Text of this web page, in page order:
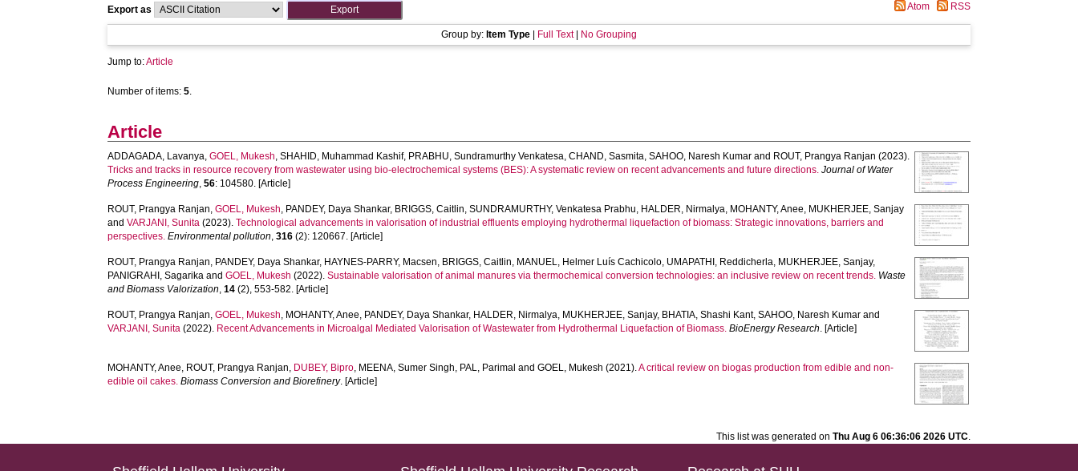
Export as
Atom RSS
Group by: Item Type Full Text| No Grouping
Jump to:Article
Number of items:5.
Article
ADDAGADA, Lavanya,GOEL, Mukesh,SHAHID, Muhammad Kashif, PRABHU, Sundramurthy Venkatesa,CHAND, Sasmita,SAHOO, Naresh Kumar and ROUT, Prangya Ranjan (2023).
Tricks and tracks in resource recovery from wastewater using bio-electrochemical systems (BES): A systematic review on recent advancements and future directions. Journal of Water
Process Engineering,56: 104580. [Article]
ROUT, Prangya Ranjan,GOEL, Mukesh, PANDEY, Daya Shankar, BRIGGS, Caitlin,SUNDRAMURTHY, Venkatesa Prabhu, HALDER, Nirmalya, MOHANTY, Anee, MUKHERJEE, Sanjay
andVARJANI, Sunita (2023).Technological advancements in valorisation of industrial effluents employing hydrothermal liquefaction of biomass: Strategic innovations, barriers and
perspectives. Environmental pollution,316 (2): 120667. [Article]
ROUT, Prangya Ranjan, PANDEY, Daya Shankar, HAYNES-PARRY, Macsen, BRIGGS, Caitlin, MANUEL, Helmer Luís Cachicolo, UMAPATHI, Reddicherla, MUKHERJEE, Sanjay,
PANIGRAHI, Sagarika andGOEL, Mukesh (2022).Sustainable valorisation of animal manures via thermochemical conversion technologies: an inclusive review on recent trends. Waste
and Biomass Valorization,14 (2), 553-582. [Article]
ROUT, Prangya Ranjan,GOEL, Mukesh, MOHANTY, Anee, PANDEY, Daya Shankar, HALDER, Nirmalya, MUKHERJEE, Sanjay, BHATIA, Shashi Kant,SAHOO, Naresh Kumar and
VARJANI, Sunita (2022). Recent Advancements in Microalgal Mediated Valorisation of Wastewater from Hydrothermal Liquefaction of Biomass. BioEnergy Research. [Article]
MOHANTY, Anee, ROUT, Prangya Ranjan, DUBEY, Bipro, MEENA, Sumer Singh, PAL, Parimal andGOEL, Mukesh (2021).A critical review on biogas production from edible and non-
edible oil cakes. Biomass Conversion and Biorefinery. [Article]
This list was generated on Thu Aug 6 06:36:06 2026 UTC.